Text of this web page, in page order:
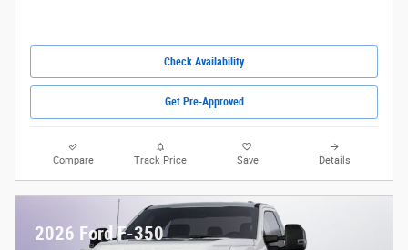
Check Availability
Get Pre-Approved
Compare Track Price Save Details
2026 Ford F-350